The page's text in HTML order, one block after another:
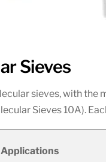
Sieves
sieves, with the
Sieves 10A).
Applications